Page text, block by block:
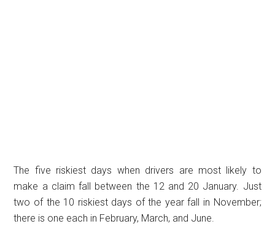
The five riskiest days when drivers are most likely to
make a claim fall between the 12 and 20 January. Just
two of the 10 riskiest days of the year fall in November;
there is one each in February, March, and June.